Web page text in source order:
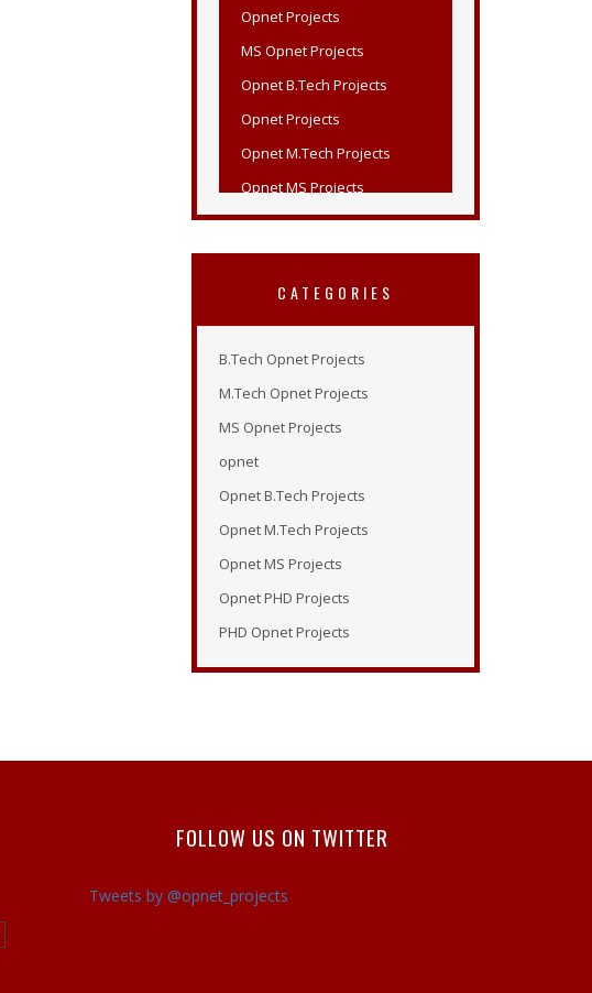
MS Opnet Projects
Opnet B.Tech Projects
Opnet Projects
Opnet M.Tech Projects
Opnet MS Projects
Opnet PHD Projects
Opnet
Opnet Projects List
Opnet Projects
Opnet Simulation Examples
Opnet Online Tutorial
Opnet Modeler 14.5
Tutorial Opnet
Opnet Tutorials
Opnet Examples
Opnet Modeler Tutorial
Opnet Modeler
Opnet Projects
CATEGORIES
B.Tech Opnet Projects
M.Tech Opnet Projects
MS Opnet Projects
opnet
Opnet B.Tech Projects
Opnet M.Tech Projects
Opnet MS Projects
Opnet PHD Projects
PHD Opnet Projects
FOLLOW US ON TWITTER
Tweets by @opnet_projects